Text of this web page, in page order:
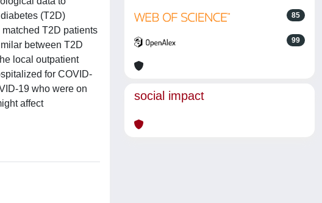
(T2D)
T2D patients
between T2D
local outpatient
for COVID-
19 who were on
affect
85
99
social impact